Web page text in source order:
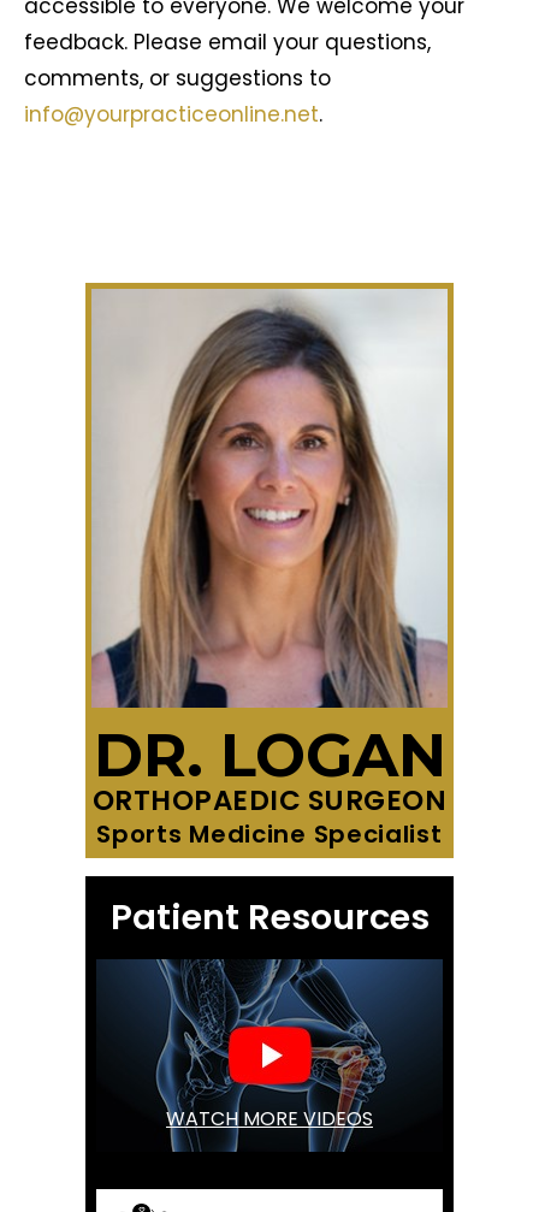
feedback. Please email your questions,
comments, or suggestions to
info@yourpracticeonline.net.
DR. LOGAN
ORTHOPAEDIC SURGEON
Sports Medicine Specialist
Patient Resources
WATCH MORE VIDEOS